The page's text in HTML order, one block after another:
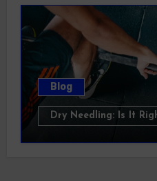
Blog
Dry Needling: Is It